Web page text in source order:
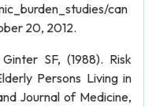
can
20, 2012.
SF, (1988). Risk
Persons Living in
Journal of Medicine,